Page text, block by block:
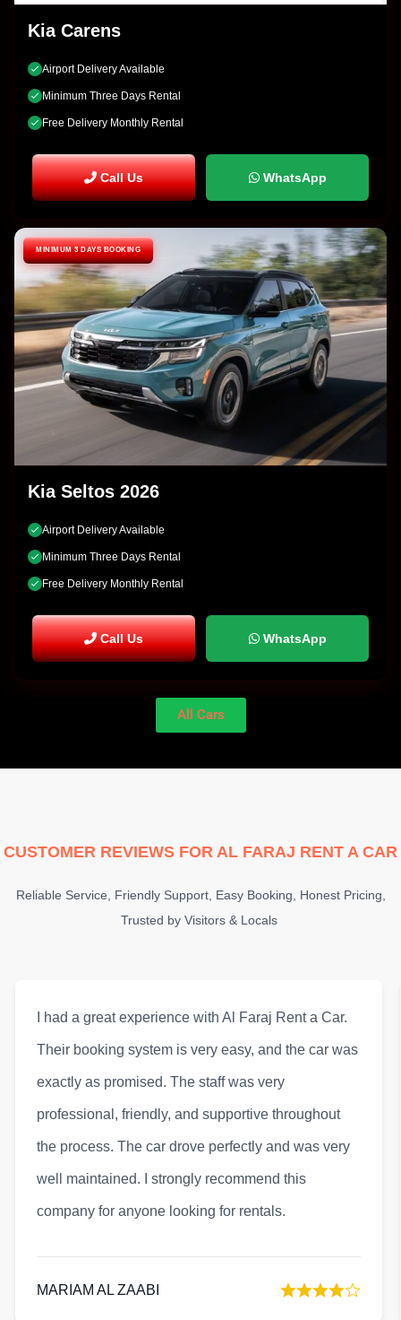
Kia Carens
Airport Delivery Available
Minimum Three Days Rental
Free Delivery Monthly Rental
Call Us WhatsApp
Kia Seltos 2026
Airport Delivery Available
Minimum Three Days Rental
Free Delivery Monthly Rental
Call Us WhatsApp
MINIMUM 3 DAYS BOOKING
All Cars
CUSTOMER REVIEWS FOR AL FARAJ RENT A CAR
Reliable Service, Friendly Support, Easy Booking, Honest Pricing,
Trusted by Visitors & Locals
Al Faraj Rent a Car provided one of the best rental
experiences I’ve had in Sharjah. The customer
service was outstanding, and the vehicle was
modern, clean, and comfortable. They also offer
flexible options for long and short-term rentals,
which made it very convenient for me. Highly
reliable company with excellent service quality.
KHALID AL NUAIMI